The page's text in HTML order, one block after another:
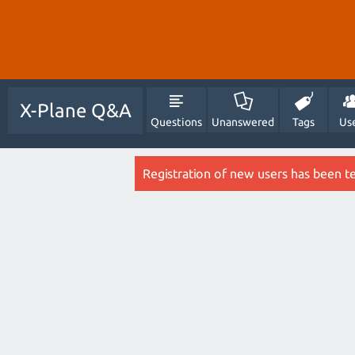
X-Plane Q&A
Questions Unanswered Tags
Registration of new users has been